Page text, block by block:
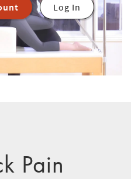
Log In
Pain